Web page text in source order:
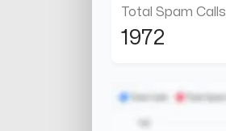
Total Spam Calls
1972